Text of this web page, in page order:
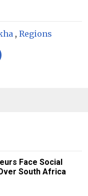
, Regions
Face Social
South Africa